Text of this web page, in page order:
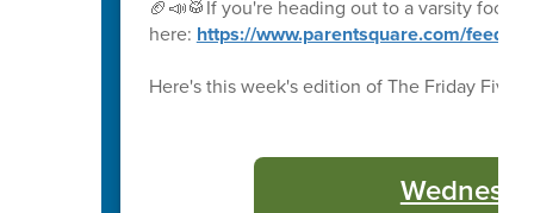
🏈📣🥁If you're heading out to a varsity
here: https://www.parentsquare.com/feeds/
Here's this week's edition of The Friday Five